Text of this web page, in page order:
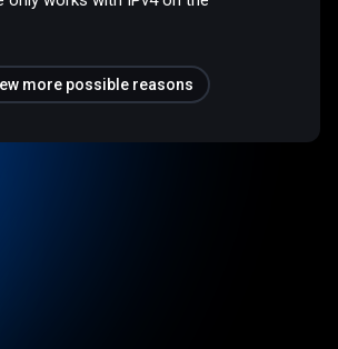
more possible reasons